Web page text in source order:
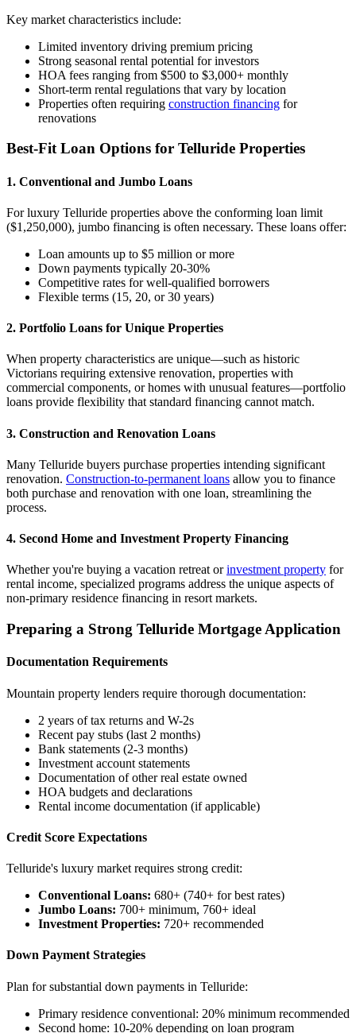
Key market characteristics include:
Limited inventory driving premium pricing
Strong seasonal rental potential for investors
HOA fees ranging from $500 to $3,000+ monthly
Short-term rental regulations that vary by location
Properties often requiring construction financing for
renovations
Best-Fit Loan Options for Telluride Properties
1. Conventional and Jumbo Loans
For luxury Telluride properties above the conforming loan limit
($1,250,000), jumbo financing is often necessary. These loans offer:
Loan amounts up to $5 million or more
Down payments typically 20-30%
Competitive rates for well-qualified borrowers
Flexible terms (15, 20, or 30 years)
2. Portfolio Loans for Unique Properties
When property characteristics are unique—such as historic
Victorians requiring extensive renovation, properties with
commercial components, or homes with unusual features—portfolio
loans provide flexibility that standard financing cannot match.
3. Construction and Renovation Loans
Many Telluride buyers purchase properties intending significant
renovation. Construction-to-permanent loans allow you to finance
both purchase and renovation with one loan, streamlining the
process.
4. Second Home and Investment Property Financing
Whether you're buying a vacation retreat orinvestment property for
rental income, specialized programs address the unique aspects of
non-primary residence financing in resort markets.
Preparing a Strong Telluride Mortgage Application
Documentation Requirements
Mountain property lenders require thorough documentation:
2 years of tax returns and W-2s
Recent pay stubs (last 2 months)
Bank statements (2-3 months)
Investment account statements
Documentation of other real estate owned
HOA budgets and declarations
Rental income documentation (if applicable)
Credit Score Expectations
Telluride's luxury market requires strong credit:
Conventional Loans: 680+ (740+ for best rates)
Jumbo Loans: 700+ minimum, 760+ ideal
Investment Properties: 720+ recommended
Down Payment Strategies
Plan for substantial down payments in Telluride:
Primary residence conventional: 20% minimum recommended
Second home: 10-20% depending on loan program